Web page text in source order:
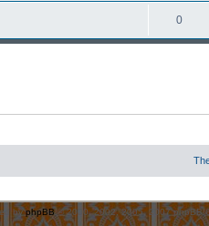
0
byphpBB© 2000, 2002, 2005, 2007 phpBB